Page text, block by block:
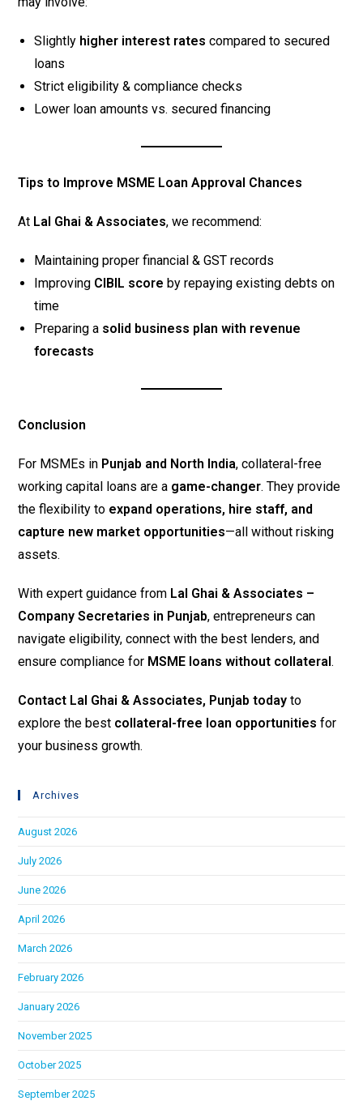
Slightly higher interest rates compared to secured
loans
Strict eligibility & compliance checks
Lower loan amounts vs. secured financing
Tips to Improve MSME Loan Approval Chances
At Lal Ghai & Associates, we recommend:
Maintaining proper financial & GST records
Improving CIBIL score by repaying existing debts on
time
Preparing a solid business plan with revenue
forecasts
Conclusion
For MSMEs in Punjab and North India, collateral-free
working capital loans are a game-changer. They provide
the flexibility to expand operations, hire staff, and
capture new market opportunities—all without risking
assets.
With expert guidance from Lal Ghai & Associates –
Company Secretaries in Punjab, entrepreneurs can
navigate eligibility, connect with the best lenders, and
ensure compliance for MSME loans without collateral.
Contact Lal Ghai & Associates, Punjab today to
explore the best collateral-free loan opportunities for
your business growth.
Archives
August 2026
July 2026
June 2026
April 2026
March 2026
February 2026
January 2026
November 2025
October 2025
September 2025